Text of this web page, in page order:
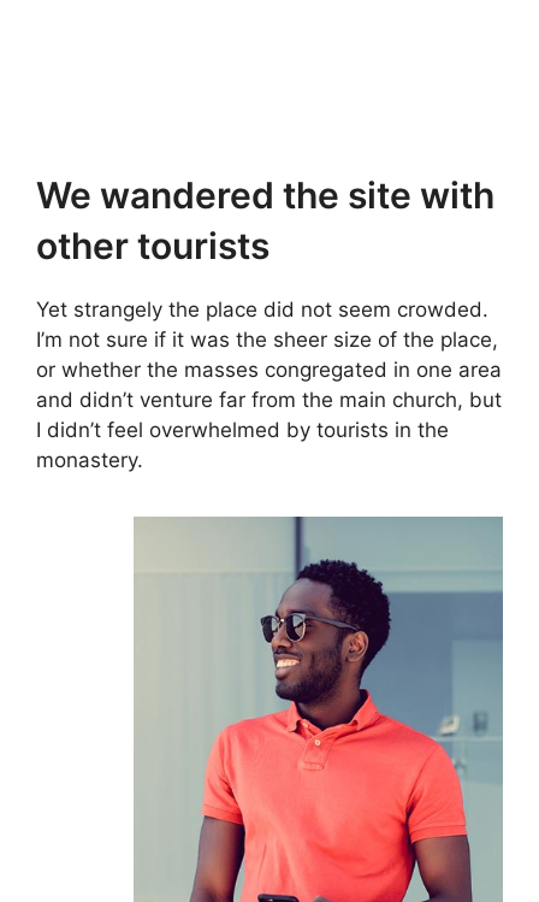
We wandered the site with
other tourists
Yet strangely the place did not seem crowded.
I’m not sure if it was the sheer size of the place,
or whether the masses congregated in one area
and didn’t venture far from the main church, but
I didn’t feel overwhelmed by tourists in the
monastery.